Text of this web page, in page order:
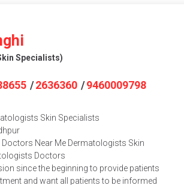
DIRECTORY
Specialists)
/2636360 /9460009798
Skin Specialists
Near Me Dermatologists Skin
Doctors
since the beginning to provide patients
and want all patients to be informed